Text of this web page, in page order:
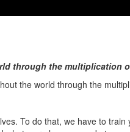
through the multiplication
the world through the
To do that, we have to